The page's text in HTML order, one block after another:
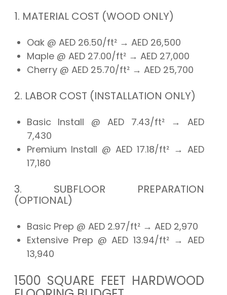
1. MATERIAL COST (WOOD ONLY)
Oak @ AED 26.50/ft² → AED 26,500
Maple @ AED 27.00/ft² → AED 27,000
Cherry @ AED 25.70/ft² → AED 25,700
2. LABOR COST (INSTALLATION ONLY)
Basic Install @ AED 7.43/ft²
→ AED
7,430
Premium Install @ AED 17.18/ft² → AED
17,180
3. SUBFLOOR PREPARATION
(OPTIONAL)
Basic Prep @ AED 2.97/ft² → AED 2,970
Extensive Prep @ AED 13.94/ft² → AED
13,940
1500 SQUARE FEET HARDWOOD